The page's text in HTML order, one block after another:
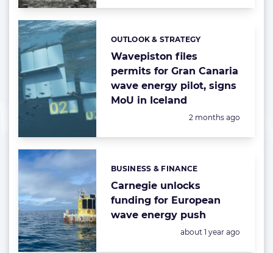
Wavepiston files
permits for Gran Canaria
wave energy pilot, signs
MoU in Iceland
Categories:
OUTLOOK & STRATEGY
Posted:
2 months ago
Carnegie unlocks
funding for European
wave energy push
Categories:
BUSINESS & FINANCE
Posted:
about 1 year ago